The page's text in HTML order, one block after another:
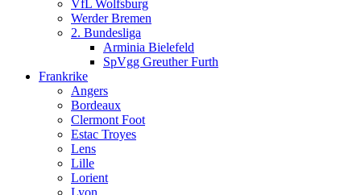
VfL Wolfsburg
Werder Bremen
2. Bundesliga
Arminia Bielefeld
SpVgg Greuther Furth
Frankrike
Angers
Bordeaux
Clermont Foot
Estac Troyes
Lens
Lille
Lorient
Lyon